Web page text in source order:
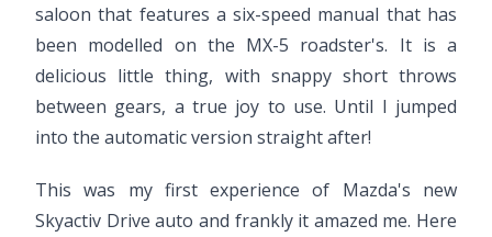
saloon that features a six-speed manual that has
been modelled on the MX-5 roadster's. It is a
delicious little thing, with snappy short throws
between gears, a true joy to use. Until I jumped
into the automatic version straight after!
This was my first experience of Mazda's new
Skyactiv Drive auto and frankly it amazed me. Here